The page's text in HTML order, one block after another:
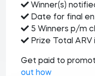
Winner(s)
Date for final
5 Winners p/m
Prize Total ARV
Get paid to
out how